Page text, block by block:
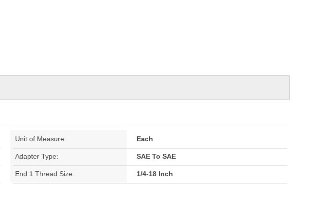
Unit of Measure: Each
Adapter Type: SAE To SAE
End 1 Thread Size: 1/4-18 Inch